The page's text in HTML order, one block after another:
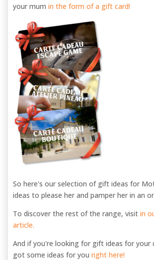
your mumin the form of a gift card!
So here's our selection of gift ideas for
ideas to please her and pamper her in an
To discover the rest of the range, visitin
article.
And if you're looking for gift ideas for your
got some ideas for youright here!